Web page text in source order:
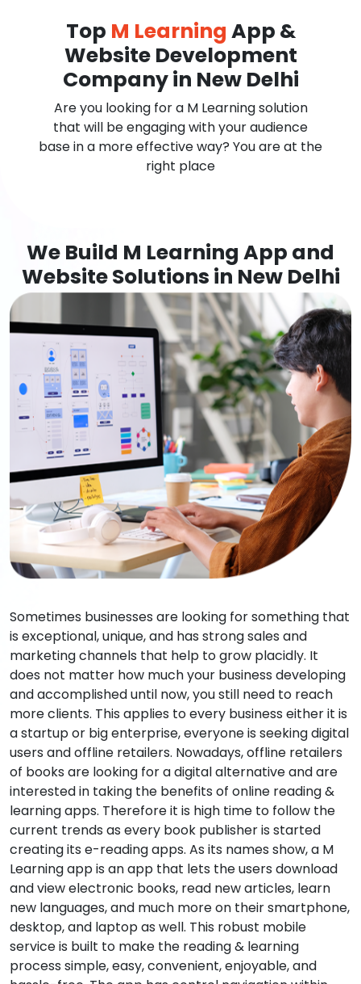
Top M Learning App &
Website Development
Company in New Delhi
Are you looking for a M Learning solution
that will be engaging with your audience
base in a more effective way? You are at the
right place
We Build M Learning App and
Website Solutions in New Delhi
Sometimes businesses are looking for something that
is exceptional, unique, and has strong sales and
marketing channels that help to grow placidly. It
does not matter how much your business developing
and accomplished until now, you still need to reach
more clients. This applies to every business either it is
a startup or big enterprise, everyone is seeking digital
users and offline retailers. Nowadays, offline retailers
of books are looking for a digital alternative and are
interested in taking the benefits of online reading &
learning apps. Therefore it is high time to follow the
current trends as every book publisher is started
creating its e-reading apps. As its names show, a M
Learning app is an app that lets the users download
and view electronic books, read new articles, learn
new languages, and much more on their smartphone,
desktop, and laptop as well. This robust mobile
service is built to make the reading & learning
process simple, easy, convenient, enjoyable, and